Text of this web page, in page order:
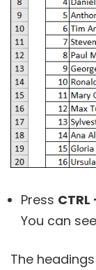
Press CTRL
You can
The